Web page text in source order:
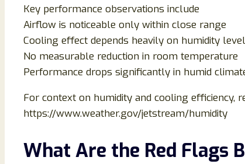
Key performance observations include
Airflow is noticeable only within close range
Cooling effect depends heavily on humidity
No measurable reduction in room temperature
Performance drops significantly in humid
For context on humidity and cooling efficiency,
https://www.weather.gov/jetstream/humidity
What Are the Red Flags